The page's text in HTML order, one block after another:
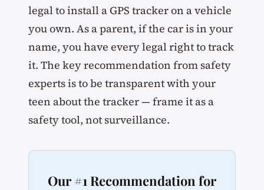
legal to install a GPS tracker on a vehicle
you own. As a parent, if the car is in your
name, you have every legal right to track
it. The key recommendation from safety
experts is to be transparent with your
teen about the tracker — frame it as a
safety tool, not surveillance.
Our #1 Recommendation for